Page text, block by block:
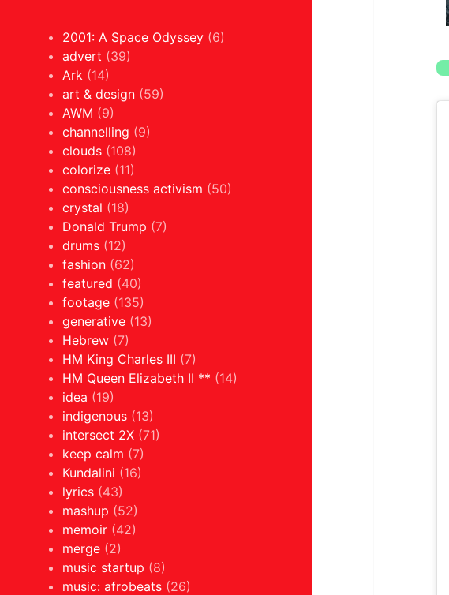
2001: A Space Odyssey (6)
advert (39)
Ark (14)
art & design (59)
AWM (9)
channelling (9)
clouds (108)
colorize (11)
consciousness activism (50)
crystal (18)
Donald Trump (7)
drums (12)
fashion (62)
featured (40)
footage (135)
generative (13)
Hebrew (7)
HM King Charles III (7)
HM Queen Elizabeth II ** (14)
idea (19)
indigenous (13)
intersect 2X (71)
keep calm (7)
Kundalini (16)
lyrics (43)
mashup (52)
memoir (42)
merge (2)
music startup (8)
music: afrobeats (26)